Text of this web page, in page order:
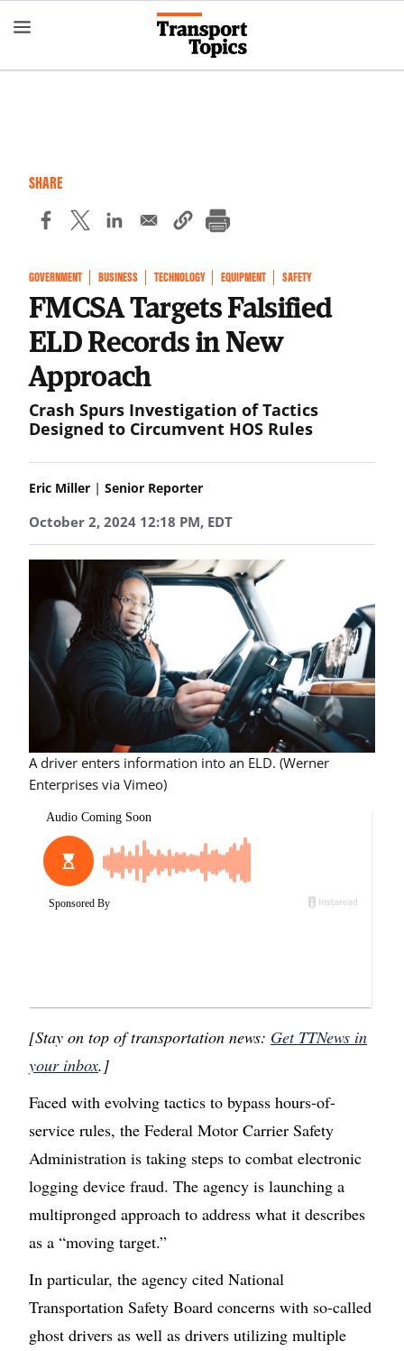
to
content
SHARE
GOVERNMENT BUSINESS TECHNOLOGY EQUIPMENT SAFETY
FMCSA Targets Falsified
ELD Records in New
Approach
Crash Spurs Investigation of Tactics
Designed to Circumvent HOS Rules
Eric Miller | Senior Reporter
October 2, 2024 12:18 PM, EDT
A driver enters information into an ELD. (Werner
Enterprises via Vimeo)
[Stay on top of transportation news: Get TTNews in
your inbox.]
Faced with evolving tactics to bypass hours-of-
service rules, the Federal Motor Carrier Safety
Administration is taking steps to combat electronic
logging device fraud. The agency is launching a
multipronged approach to address what it describes
as a “moving target.”
In particular, the agency cited National
Transportation Safety Board concerns with so-called
ghost drivers as well as drivers utilizing multiple